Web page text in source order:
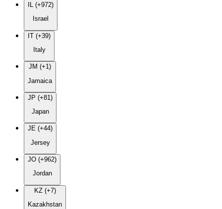
IL (+972)
Israel
IT (+39)
Italy
JM (+1)
Jamaica
JP (+81)
Japan
JE (+44)
Jersey
JO (+962)
Jordan
KZ (+7)
Kazakhstan